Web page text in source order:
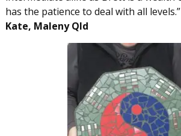
has the patience to deal with all levels.”
Kate, Maleny Qld